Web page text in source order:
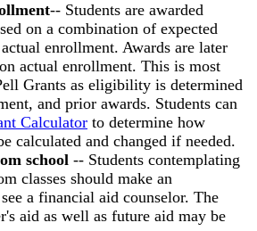
-- Students are awarded
on a combination of expected
enrollment. Awards are later
actual enrollment. This is most
Grants as eligibility is determined
and prior awards. Students can
Calculator to determine how
calculated and changed if needed.
school -- Students contemplating
classes should make an
a financial aid counselor. The
aid as well as future aid may be